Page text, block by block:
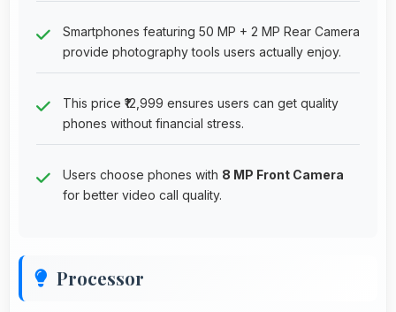
Smartphones featuring 50 MP + 2 MP Rear Camera
provide photography tools users actually enjoy.
This price ₹12,999 ensures users can get quality
phones without financial stress.
Users choose phones with 8 MP Front Camera
for better video call quality.
Processor